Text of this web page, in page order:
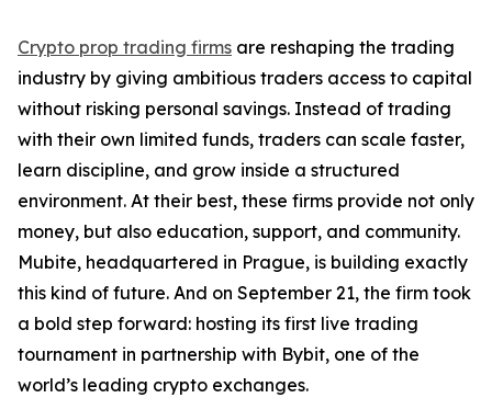
Crypto prop trading firms are reshaping the trading
industry by giving ambitious traders access to capital
without risking personal savings. Instead of trading
with their own limited funds, traders can scale faster,
learn discipline, and grow inside a structured
environment. At their best, these firms provide not only
money, but also education, support, and community.
Mubite, headquartered in Prague, is building exactly
this kind of future. And on September 21, the firm took
a bold step forward: hosting its first live trading
tournament in partnership with Bybit, one of the
world’s leading crypto exchanges.